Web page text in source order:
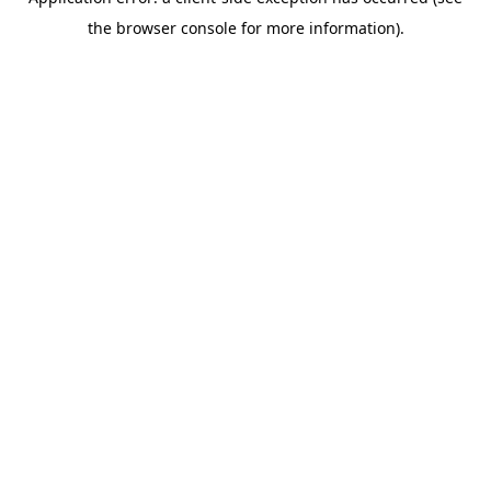
the browser console for more information).